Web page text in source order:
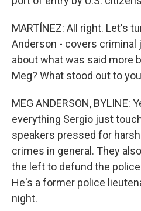
MARTÍNEZ: All right. Let's
Anderson - covers criminal
about what was said more
Meg? What stood out to
MEG ANDERSON, BYLINE:
everything Sergio just
speakers pressed for
crimes in general. They
the left to defund the
He's a former police
night.